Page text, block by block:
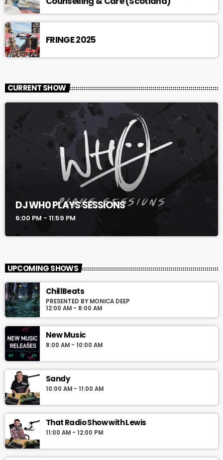
FRINGE 2025
CURRENT SHOW
DJ WH0 PLAYS SESSIONS
6:00 PM - 11:59 PM
UPCOMING SHOWS
ChillBeats
PRESENTED BY MONICA DEEP
12:00 AM - 8:00 AM
New Music
8:00 AM - 10:00 AM
Sandy
10:00 AM - 11:00 AM
That Radio Show with Lewis
11:00 AM - 12:00 PM